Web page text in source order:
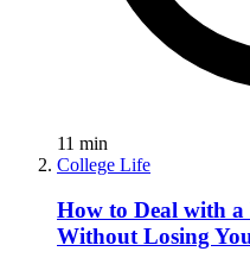
11 min
College Life
How to Deal with
Without Losing